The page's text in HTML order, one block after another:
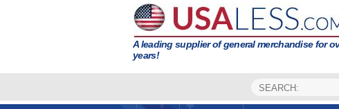
A leading supplier of general merchandise for
years!